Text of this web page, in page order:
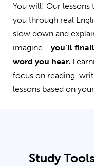
You will! Our lessons
you through real
slow down and
imagine... you’ll
word you hear.
focus on reading,
lessons based on
Study